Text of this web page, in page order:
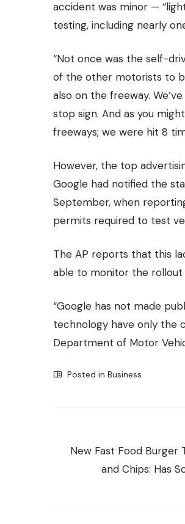
accident was minor —
testing, including nearly
“Not once was the self-
of the other motorists to
also on the freeway.
stop sign. And as you
freeways; we were hit 8
However, the top
Google had notified the
September, when
permits required to test
The AP reports that this
able to monitor the
“Google has not made
technology have only the
Department of Motor
Posted in Business
New Fast Food Burger
and Chips: Has